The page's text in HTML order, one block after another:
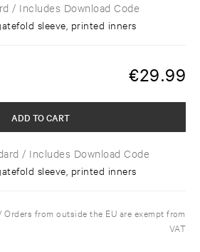
/ Includes Download Code
sleeve, printed inners
€29.99
/ Includes Download Code
sleeve, printed inners
ADD TO CART
from outside the EU are exempt from
VAT